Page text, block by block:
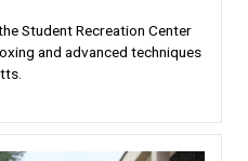
Student Recreation Center
and advanced techniques